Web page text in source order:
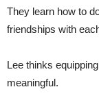
They learn how to
friendships with
Lee thinks
meaningful.